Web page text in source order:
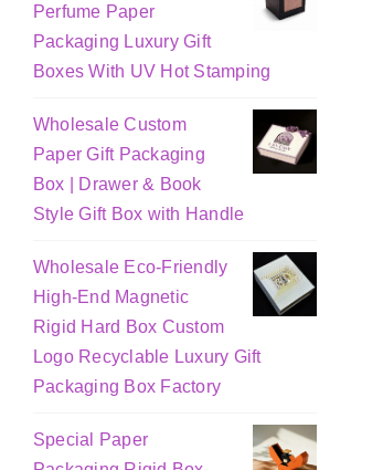
Perfume Paper
Packaging Luxury Gift
Boxes With UV Hot Stamping
Wholesale Custom
Paper Gift Packaging
Box | Drawer & Book
Style Gift Box with Handle
Wholesale Eco-Friendly
High-End Magnetic
Rigid Hard Box Custom
Logo Recyclable Luxury Gift
Packaging Box Factory
Special Paper